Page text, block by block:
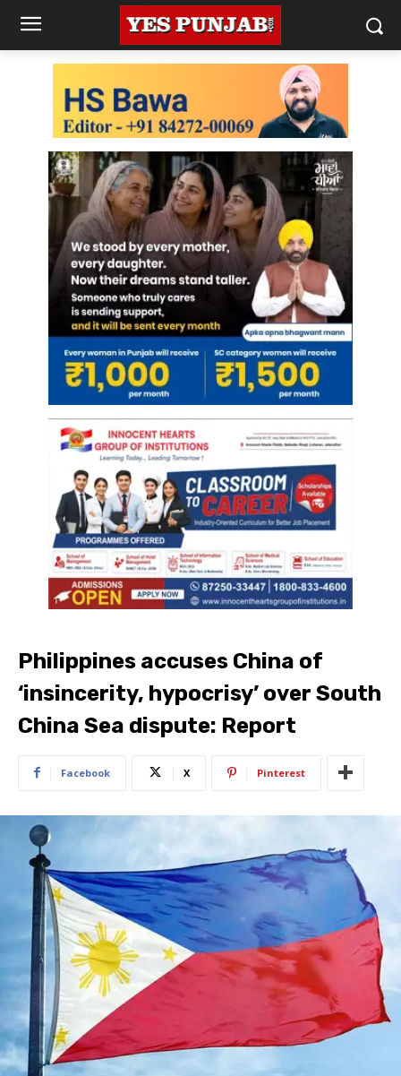
Philippines accuses China of
‘insincerity, hypocrisy’ over South
China Sea dispute: Report
Facebook X Pinterest